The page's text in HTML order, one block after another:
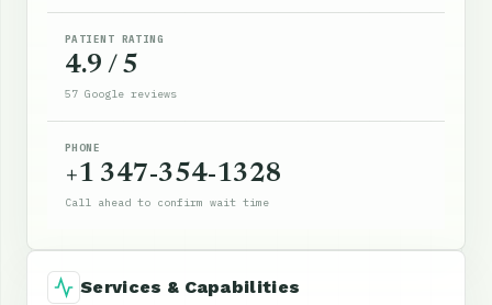
PATIENT RATING
4.9 / 5
57 Google reviews
PHONE
+1 347-354-1328
Call ahead to confirm wait time
Services & Capabilities